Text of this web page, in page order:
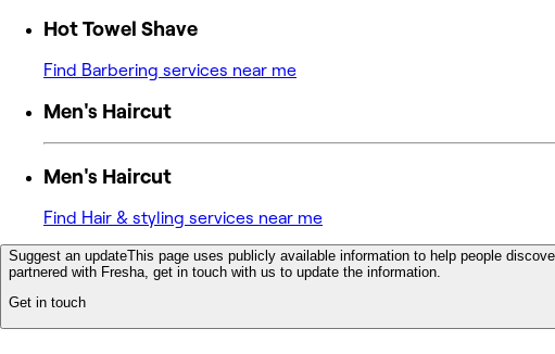
Hot Towel Shave
Find Barbering services near me
Men's Haircut
Men's Haircut
Find Hair & styling services near me
Suggest an updateThis page uses publicly available information to help people
partnered with Fresha, get in touch with us to update the information.
Get in touch